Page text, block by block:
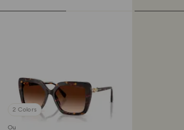
2 Colors
Out of stock